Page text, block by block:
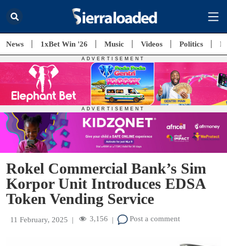
News 1xBet Win '26 Music Videos Politics
Rokel Commercial Bank’s Sim
Korpor Unit Introduces EDSA
Token Vending Service
11 February, 2025 | 3,156 | Post a comment